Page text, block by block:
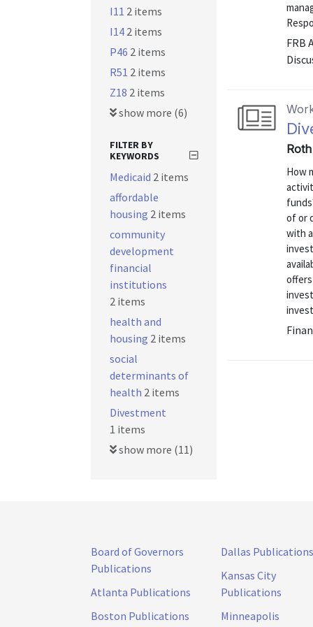
FRB
How
of or
with
I11 2 items
I14 2 items
P46 2 items
R51 2 items
Z18 2 items
show more (6)
FILTER BY
KEYWORDS
Medicaid 2 items
affordable
housing 2 items
community
development
financial
institutions
2 items
health and
housing 2 items
social
determinants of
health 2 items
Divestment
1 items
show more (11)
Board of Governors
Publications
Atlanta Publications
Boston Publications
Dallas Publications
Kansas City
Publications
Minneapolis